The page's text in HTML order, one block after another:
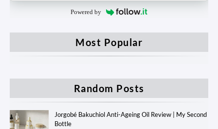
Powered by
Most Popular
Random Posts
Jorgobé Bakuchiol Anti-Ageing Oil Review | My Second
Bottle